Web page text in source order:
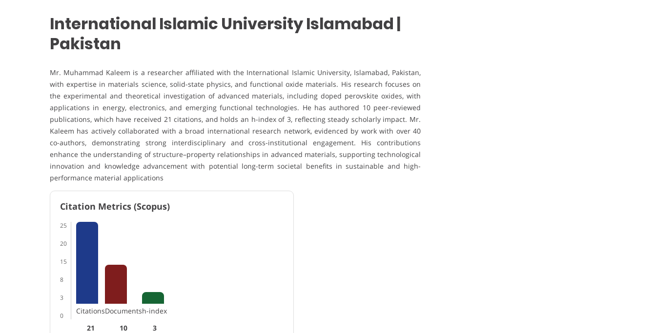
International Islamic University Islamabad |
Pakistan
Mr. Muhammad Kaleem is a researcher affiliated with the International Islamic University, Islamabad, Pakistan,
with expertise in materials science, solid-state physics, and functional oxide materials. His research focuses on
the experimental and theoretical investigation of advanced materials, including doped perovskite oxides, with
applications in energy, electronics, and emerging functional technologies. He has authored 10 peer-reviewed
publications, which have received 21 citations, and holds an h-index of 3, reflecting steady scholarly impact. Mr.
Kaleem has actively collaborated with a broad international research network, evidenced by work with over 40
co-authors, demonstrating strong interdisciplinary and cross-institutional engagement. His contributions
enhance the understanding of structure–property relationships in advanced materials, supporting technological
innovation and knowledge advancement with potential long-term societal benefits in sustainable and high-
performance material applications
Citation Metrics (Scopus)
25
20
15
8
3
0
Citations
21
Documents
10
h-index
3